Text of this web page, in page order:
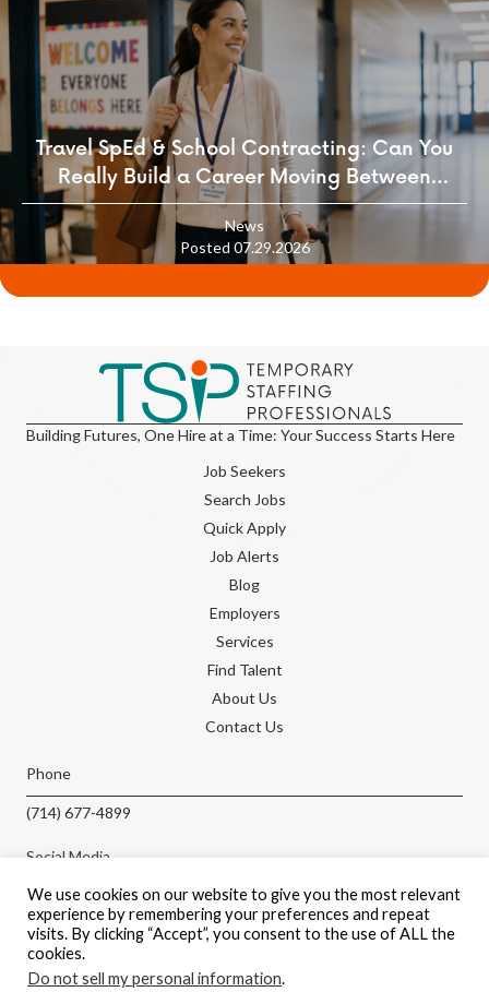
Travel SpEd & School Contracting: Can You
Really Build a Career Moving Between
Districts?
News
Posted 07.29.2026
Building Futures, One Hire at a Time: Your Success Starts Here
Job Seekers
Search Jobs
Quick Apply
Job Alerts
Blog
Employers
Services
Find Talent
About Us
Contact Us
Phone
(714) 677-4899
Social Media
We use cookies on our website to give you the most relevant
experience by remembering your preferences and repeat
visits. By clicking “Accept”, you consent to the use of ALL the
cookies.
Do not sell my personal information.